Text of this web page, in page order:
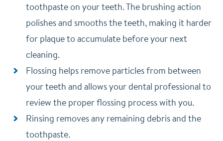
toothpaste on your teeth. The brushing action
polishes and smooths the teeth, making it harder
for plaque to accumulate before your next
cleaning.
Flossing helps remove particles from between
your teeth and allows your dental professional to
review the proper flossing process with you.
Rinsing removes any remaining debris and the
toothpaste.